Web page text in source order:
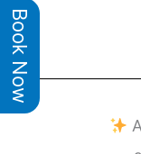
Book Now